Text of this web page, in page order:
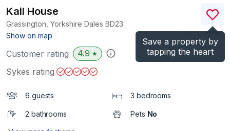
Save a property by
tapping the heart
Kail House
Grassington, Yorkshire Dales BD23
Show on map
)
Customer rating 4.9 ★
Sykes rating
6 guests 3 bedrooms
2 bathrooms Pets No